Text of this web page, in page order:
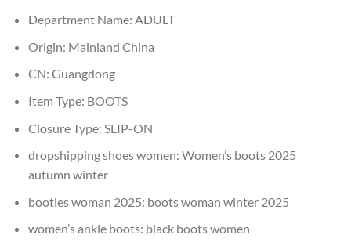
Department Name: ADULT
Origin: Mainland China
CN: Guangdong
Item Type: BOOTS
Closure Type: SLIP-ON
dropshipping shoes women: Women’s boots 2025
autumn winter
booties woman 2025: boots woman winter 2025
women’s ankle boots: black boots women